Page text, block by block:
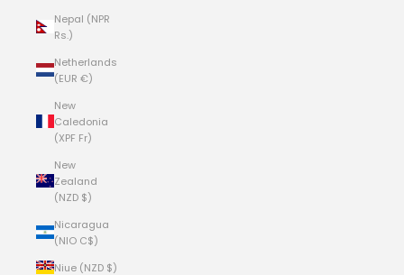
Nepal (NPR
Rs.)
Netherlands
(EUR €)
New
Caledonia
(XPF Fr)
New
Zealand
(NZD $)
Nicaragua
(NIO C$)
Niue (NZD $)